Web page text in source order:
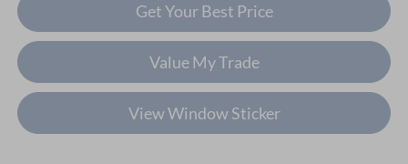
Get Your Best Price
Value My Trade
View Window Sticker